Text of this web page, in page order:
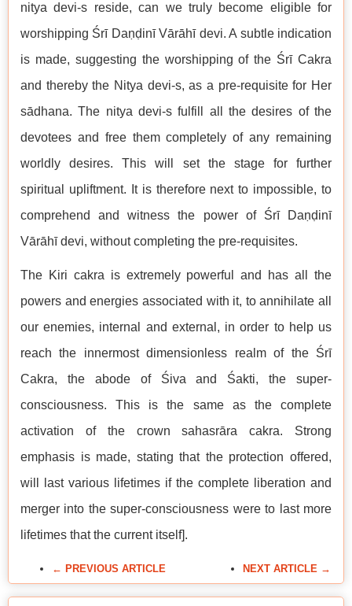
nitya devi-s reside, can we truly become eligible for
worshipping Śrī Daṇḍinī Vārāhī devi. A subtle indication
is made, suggesting the worshipping of the Śrī Cakra
and thereby the Nitya devi-s, as a pre-requisite for Her
sādhana. The nitya devi-s fulfill all the desires of the
devotees and free them completely of any remaining
worldly desires. This will set the stage for further
spiritual upliftment. It is therefore next to impossible, to
comprehend and witness the power of Śrī Daṇḍinī
Vārāhī devi, without completing the pre-requisites.
The Kiri cakra is extremely powerful and has all the
powers and energies associated with it, to annihilate all
our enemies, internal and external, in order to help us
reach the innermost dimensionless realm of the Śrī
Cakra, the abode of Śiva and Śakti, the super-
consciousness. This is the same as the complete
activation of the crown sahasrāra cakra. Strong
emphasis is made, stating that the protection offered,
will last various lifetimes if the complete liberation and
merger into the super-consciousness were to last more
lifetimes that the current itself].
← PREVIOUS ARTICLE NEXT ARTICLE →